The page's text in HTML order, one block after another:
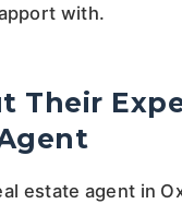
with.
Their
estate agent in